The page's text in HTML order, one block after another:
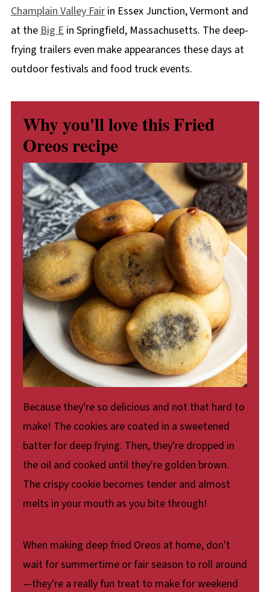
Champlain Valley Fairin Essex Junction, Vermont and
at the Big E in Springfield, Massachusetts. The deep-
frying trailers even make appearances these days at
outdoor festivals and food truck events.
Why you'll love this Fried
Oreos recipe
Because they're so delicious and not that hard to
make! The cookies are coated in a sweetened
batter for deep frying. Then, they're dropped in
the oil and cooked until they're golden brown.
The crispy cookie becomes tender and almost
melts in your mouth as you bite through!
When making deep fried Oreos at home, don't
wait for summertime or fair season to roll around
—they're a really fun treat to make for weekend